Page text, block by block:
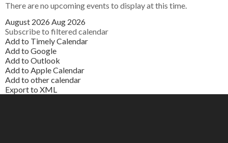
There are no upcoming events to display at this time.
August 2026 Aug 2026
Subscribe to filtered calendar
Add to Timely Calendar
Add to Google
Add to Outlook
Add to Apple Calendar
Add to other calendar
Export to XML